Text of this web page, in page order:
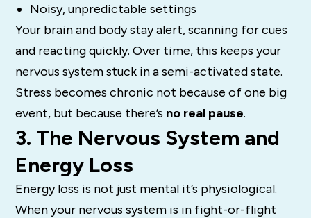
Noisy, unpredictable settings
Your brain and body stay alert, scanning for cues
and reacting quickly. Over time, this keeps your
nervous system stuck in a semi-activated state.
Stress becomes chronic not because of one big
event, but because there’s no real pause.
3. The Nervous System and
Energy Loss
Energy loss is not just mental it’s physiological.
When your nervous system is in fight-or-flight